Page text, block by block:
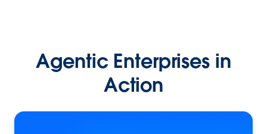
Agentic Enterprises in
Action